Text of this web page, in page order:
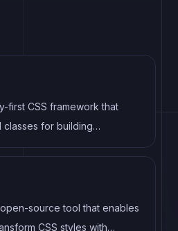
first CSS framework that
for building
user interfaces.
source tool that enables
CSS styles with